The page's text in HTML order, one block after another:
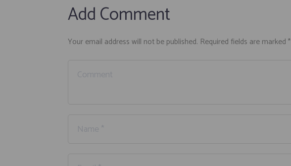
Add Comment
Your email address will not be published. Required fields are marked *